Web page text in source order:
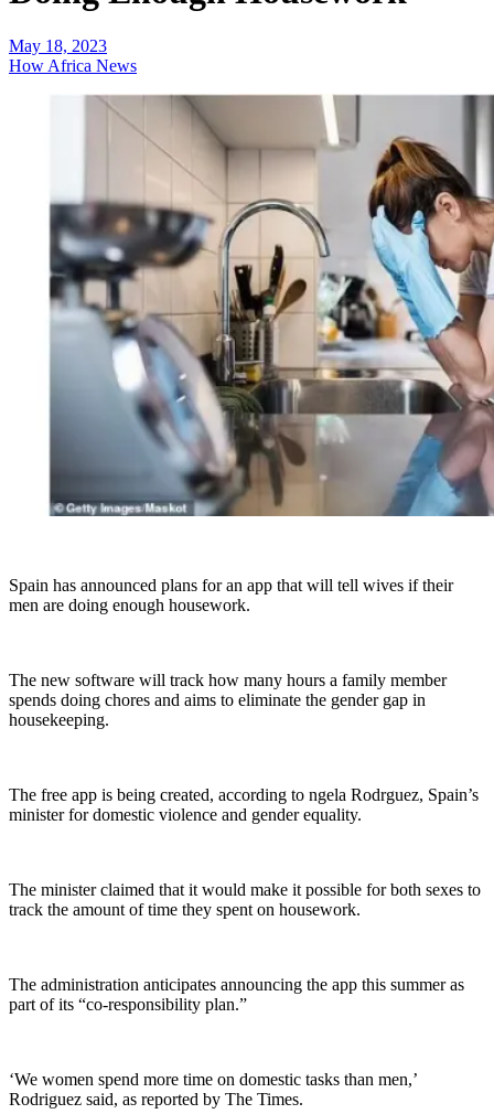
May 18, 2023
How Africa News
Spain has announced plans for an app that will tell wives if their
men are doing enough housework.
The new software will track how many hours a family member
spends doing chores and aims to eliminate the gender gap in
housekeeping.
The free app is being created, according to ngela Rodrguez, Spain’s
minister for domestic violence and gender equality.
The minister claimed that it would make it possible for both sexes to
track the amount of time they spent on housework.
The administration anticipates announcing the app this summer as
part of its “co-responsibility plan.”
‘We women spend more time on domestic tasks than men,’
Rodriguez said, as reported by The Times.